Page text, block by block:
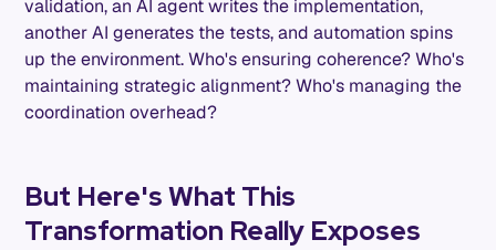
validation, an AI agent writes the implementation,
another AI generates the tests, and automation spins
up the environment. Who's ensuring coherence? Who's
maintaining strategic alignment? Who's managing the
coordination overhead?
But Here's What This
Transformation Really Exposes